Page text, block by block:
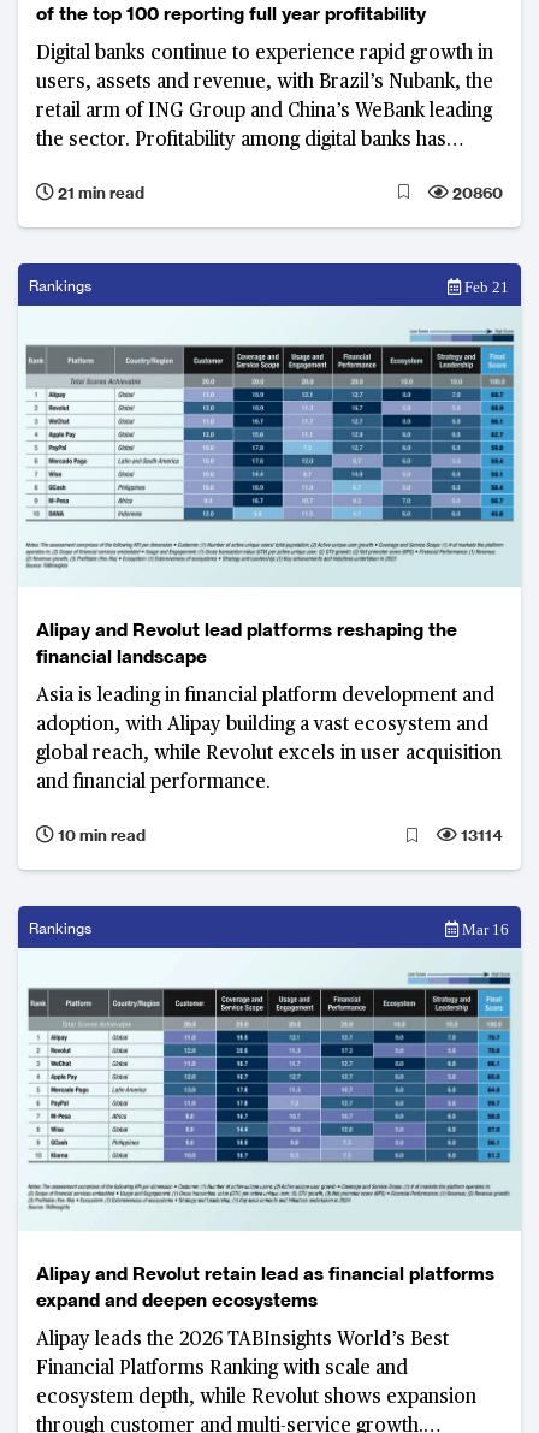
of the top 100 reporting full year profitability
Digital banks continue to experience rapid growth in
users, assets and revenue, with Brazil’s Nubank, the
retail arm of ING Group and China’s WeBank leading
the sector. Profitability among digital banks has
21 min read
20860
Rankings Feb 21
Alipay and Revolut lead platforms reshaping the
financial landscape
Asia is leading in financial platform development and
adoption, with Alipay building a vast ecosystem and
global reach, while Revolut excels in user acquisition
and financial performance.
10 min read 13114
Rankings Mar 16
Alipay and Revolut retain lead as financial platforms
expand and deepen ecosystems
Alipay leads the 2026 TABInsights World’s Best
Financial Platforms Ranking with scale and
ecosystem depth, while Revolut shows expansion
through customer and multi-service growth.